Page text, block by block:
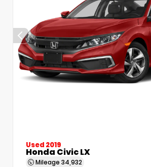
Used 2019
Honda Civic LX
Mileage 34,932